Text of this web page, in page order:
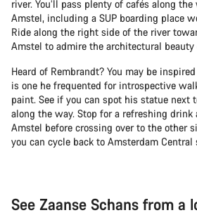
river. You’ll pass plenty of cafés along
Amstel, including a SUP boarding place
Ride along the right side of the river
Amstel to admire the architectural
Heard of Rembrandt? You may be
is one he frequented for introspective
paint. See if you can spot his statue next
along the way. Stop for a refreshing drink
Amstel before crossing over to the other
you can cycle back to Amsterdam Central
See Zaanse Schans from a